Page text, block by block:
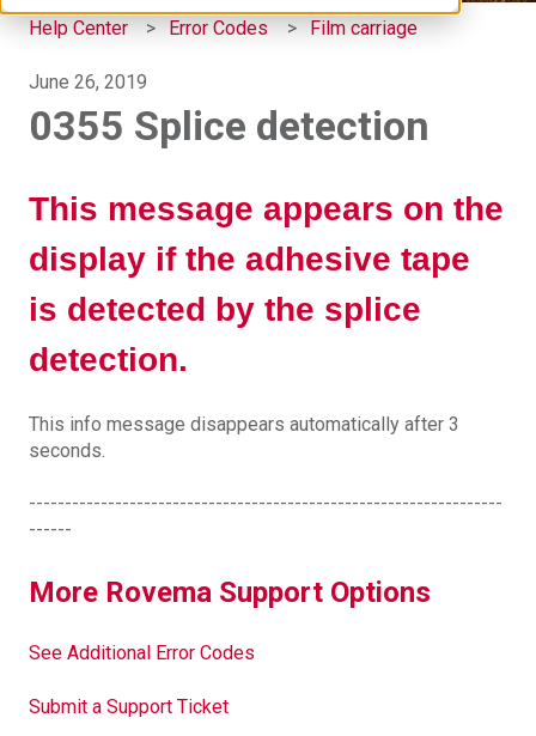
Help Center Error Codes Film carriage
June 26, 2019
0355 Splice detection
This message appears on the
display if the adhesive tape
is detected by the splice
detection.
This info message disappears automatically after 3
seconds.
------------------------------------------------------------------
------
More Rovema Support Options
See Additional Error Codes
Submit a Support Ticket